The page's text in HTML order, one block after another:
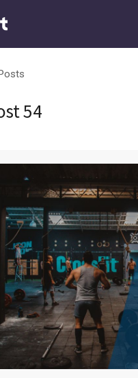
54